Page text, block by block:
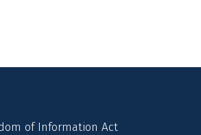
of Information Act